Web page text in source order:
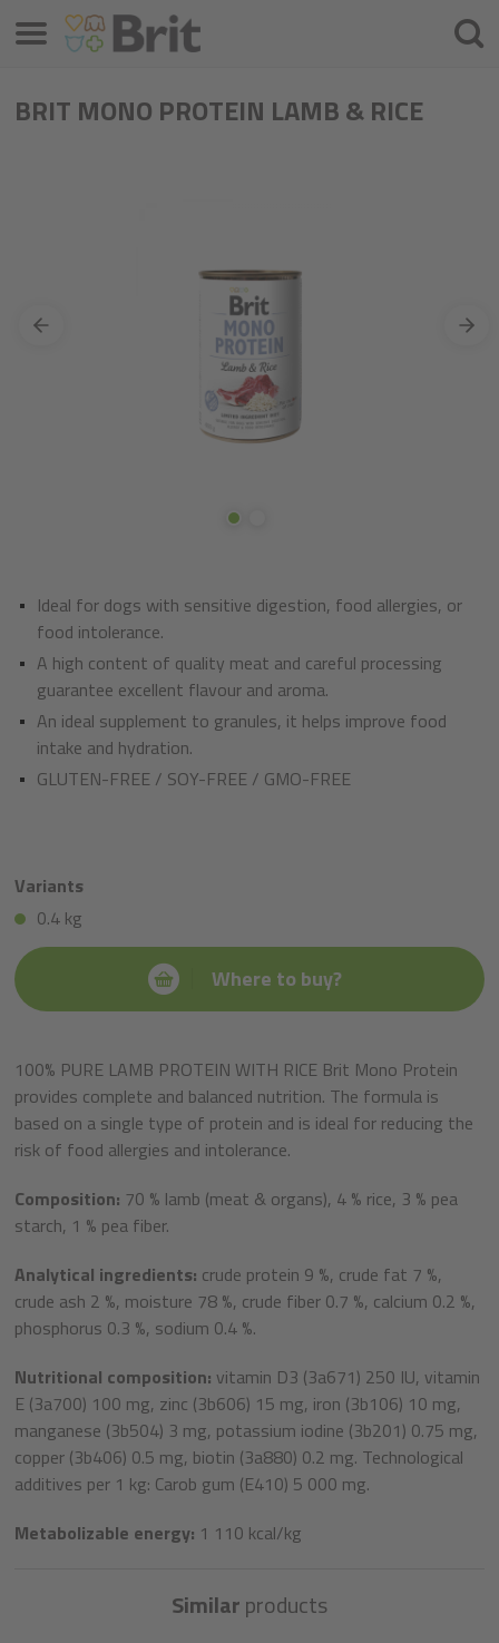
BRIT MONO PROTEIN LAMB & RICE
Ideal for dogs with sensitive digestion, food allergies, or
food intolerance.
A high content of quality meat and careful processing
guarantee excellent flavour and aroma.
An ideal supplement to granules, it helps improve food
intake and hydration.
GLUTEN-FREE / SOY-FREE / GMO-FREE
Variants
0.4 kg
Where to buy?
100% PURE LAMB PROTEIN WITH RICE Brit Mono Protein
provides complete and balanced nutrition. The formula is
based on a single type of protein and is ideal for reducing the
risk of food allergies and intolerance.
Composition: 70 % lamb (meat & organs), 4 % rice, 3 % pea
starch, 1 % pea fiber.
Analytical ingredients: crude protein 9 %, crude fat 7 %,
crude ash 2 %, moisture 78 %, crude fiber 0.7 %, calcium 0.2 %,
phosphorus 0.3 %, sodium 0.4 %.
Nutritional composition: vitamin D3 (3a671) 250 IU, vitamin
E (3a700) 100 mg, zinc (3b606) 15 mg, iron (3b106) 10 mg,
manganese (3b504) 3 mg, potassium iodine (3b201) 0.75 mg,
copper (3b406) 0.5 mg, biotin (3a880) 0.2 mg. Technological
additives per 1 kg: Carob gum (E410) 5 000 mg.
Metabolizable energy: 1 110 kcal/kg
Similarproducts
Menu